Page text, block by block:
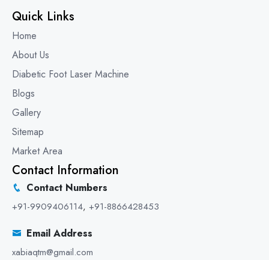
Quick Links
Home
About Us
Diabetic Foot Laser Machine
Blogs
Gallery
Sitemap
Market Area
Contact Information
Contact Numbers
+91-9909406114, +91-8866428453
Email Address
xabiaqtm@gmail.com